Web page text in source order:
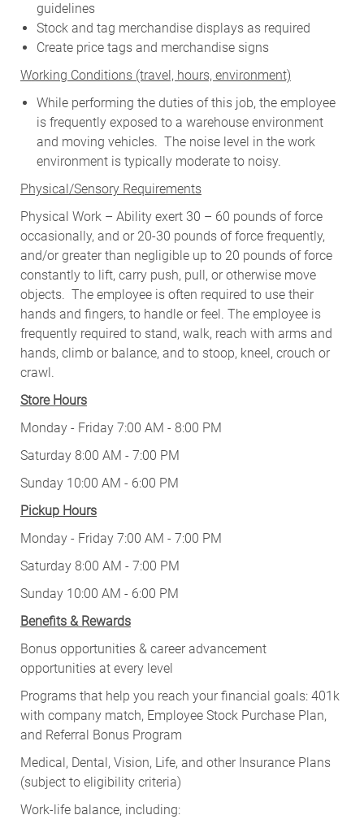
guidelines
Stock and tag merchandise displays as required
Create price tags and merchandise signs
Working Conditions (travel, hours, environment)
While performing the duties of this job, the employee
is frequently exposed to a warehouse environment
and moving vehicles. The noise level in the work
environment is typically moderate to noisy.
Physical/Sensory Requirements
Physical Work – Ability exert 30 – 60 pounds of force
occasionally, and or 20-30 pounds of force frequently,
and/or greater than negligible up to 20 pounds of force
constantly to lift, carry push, pull, or otherwise move
objects. The employee is often required to use their
hands and fingers, to handle or feel. The employee is
frequently required to stand, walk, reach with arms and
hands, climb or balance, and to stoop, kneel, crouch or
crawl.
Store Hours
Monday - Friday 7:00 AM - 8:00 PM
Saturday 8:00 AM - 7:00 PM
Sunday 10:00 AM - 6:00 PM
Pickup Hours
Monday - Friday 7:00 AM - 7:00 PM
Saturday 8:00 AM - 7:00 PM
Sunday 10:00 AM - 6:00 PM
Benefits & Rewards
Bonus opportunities & career advancement
opportunities at every level
Programs that help you reach your financial goals: 401k
with company match, Employee Stock Purchase Plan,
and Referral Bonus Program
Medical, Dental, Vision, Life, and other Insurance Plans
(subject to eligibility criteria)
Work-life balance, including: